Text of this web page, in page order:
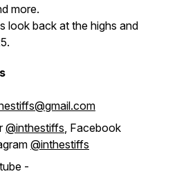
more.
look back at the highs and
@inthestiffs, Facebook
@inthestiffs
-